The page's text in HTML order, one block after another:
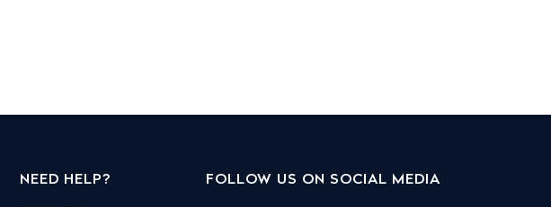
NEED HELP? FOLLOW US ON SOCIAL MEDIA